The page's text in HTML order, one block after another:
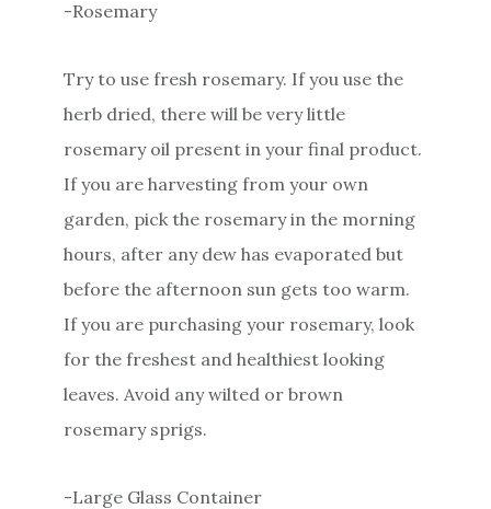
-Rosemary
Try to use fresh rosemary. If you use the
herb dried, there will be very little
rosemary oil present in your final product.
If you are harvesting from your own
garden, pick the rosemary in the morning
hours, after any dew has evaporated but
before the afternoon sun gets too warm.
If you are purchasing your rosemary, look
for the freshest and healthiest looking
leaves. Avoid any wilted or brown
rosemary sprigs.
-Large Glass Container